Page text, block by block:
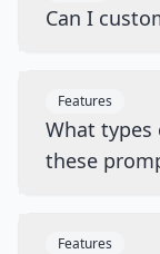
Can I
Features
What
these
Features